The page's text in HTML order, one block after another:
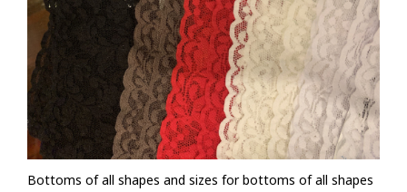
FAQs
Bottoms of all shapes and sizes for bottoms of all shapes